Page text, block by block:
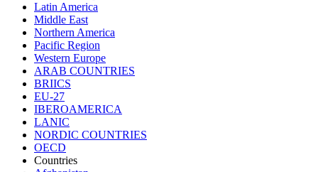
Latin America
Middle East
Northern America
Pacific Region
Western Europe
ARAB COUNTRIES
BRIICS
EU-27
IBEROAMERICA
LANIC
NORDIC COUNTRIES
OECD
Countries